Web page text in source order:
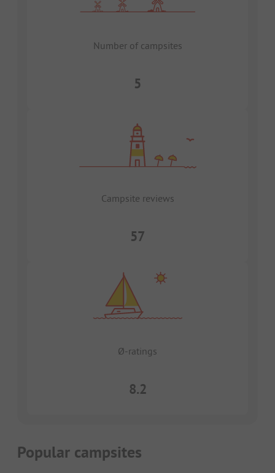
Number of campsites
5
Campsite reviews
57
Ø-ratings
8.2
Popular campsites